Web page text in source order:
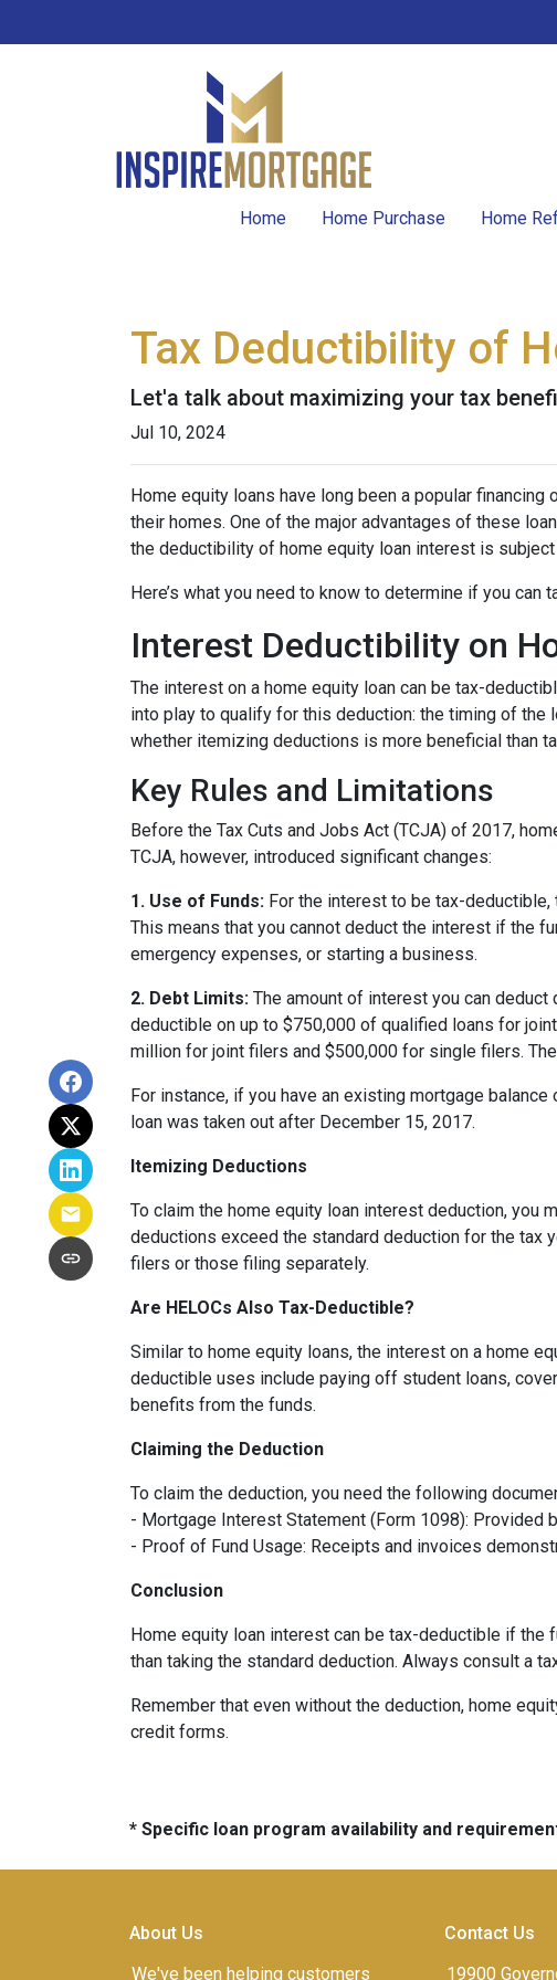
Home Home Purchase Home
Tax Deductibility of
Let'a talk about maximizing your tax
Jul 10, 2024
Home equity loans have long been a popular
their homes. One of the major advantages of these
the deductibility of home equity loan interest is
Here’s what you need to know to determine if you can
Interest Deductibility on
The interest on a home equity loan can be tax-
into play to qualify for this deduction: the timing of the
whether itemizing deductions is more beneficial than
Key Rules and Limitations
Before the Tax Cuts and Jobs Act (TCJA) of 2017,
TCJA, however, introduced significant changes:
1. Use of Funds: For the interest to be tax-deductible,
This means that you cannot deduct the interest if the
emergency expenses, or starting a business.
2. Debt Limits: The amount of interest you can
deductible on up to $750,000 of qualified loans for
million for joint filers and $500,000 for single filers.
For instance, if you have an existing mortgage
loan was taken out after December 15, 2017.
Itemizing Deductions
To claim the home equity loan interest deduction, you
deductions exceed the standard deduction for the tax
filers or those filing separately.
Are HELOCs Also Tax-Deductible?
Similar to home equity loans, the interest on a home
deductible uses include paying off student loans,
benefits from the funds.
Claiming the Deduction
To claim the deduction, you need the following
- Mortgage Interest Statement (Form 1098): Provided
- Proof of Fund Usage: Receipts and invoices
Conclusion
Home equity loan interest can be tax-deductible if the
than taking the standard deduction. Always consult a
Remember that even without the deduction, home
credit forms.
* Specific loan program availability and
About Us
We've been helping customers
Contact Us
19900